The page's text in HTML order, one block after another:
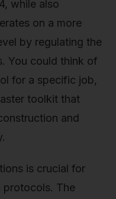
while also
on a more
by regulating the
You could think of
for a specific job,
toolkit that
and
is crucial for
protocols. The